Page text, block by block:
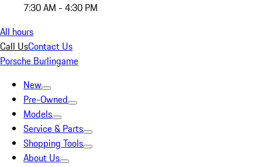
7:30 AM - 4:30 PM
All hours
Call UsContact Us
Porsche Burlingame
New
Pre-Owned
Models
Service & Parts
Shopping Tools
About Us